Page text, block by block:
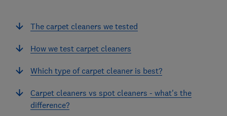
The carpet cleaners we tested
How we test carpet cleaners
Which type of carpet cleaner is best?
Carpet cleaners vs spot cleaners - what's the
difference?